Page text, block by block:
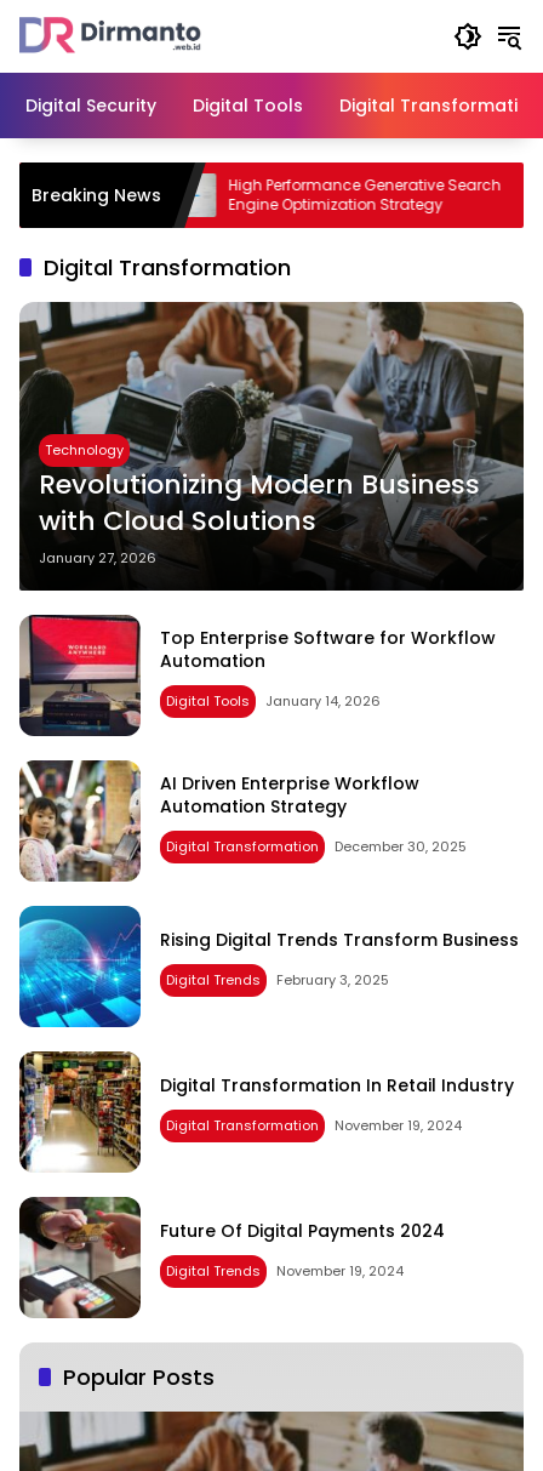
Skip
Digital Security
Digital Tools Digital Transformation
Breaking News
with
High Performance Generative Search
Engine Optimization Strategy
Digital Transformation
Technology
Revolutionizing Modern Business
with Cloud Solutions
January 27, 2026
Top Enterprise Software for Workflow
Automation
Digital Tools January 14, 2026
AI Driven Enterprise Workflow
Automation Strategy
Digital Transformation December 30, 2025
Rising Digital Trends Transform Business
Digital Trends February 3, 2025
Digital Transformation In Retail Industry
Digital Transformation November 19, 2024
Future Of Digital Payments 2024
Digital Trends November 19, 2024
Popular Posts